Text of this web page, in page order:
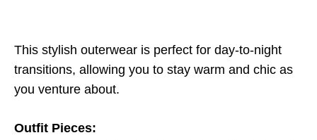
This stylish outerwear is perfect for day-to-night
transitions, allowing you to stay warm and chic as
you venture about.
Outfit Pieces: